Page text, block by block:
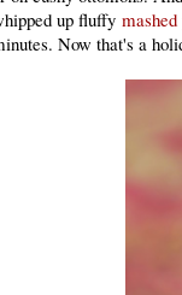
up fluffy mashed
Now that's a